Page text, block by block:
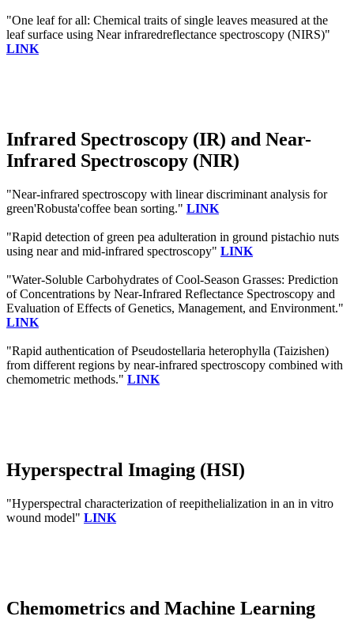
"One leaf for all: Chemical traits of single leaves measured at the
leaf surface using Near infraredreflectance spectroscopy (NIRS)"
LINK
Infrared Spectroscopy (IR) and Near-
Infrared Spectroscopy (NIR)
"Near-infrared spectroscopy with linear discriminant analysis for
green'Robusta'coffee bean sorting." LINK
"Rapid detection of green pea adulteration in ground pistachio nuts
using near and mid-infrared spectroscopy" LINK
"Water-Soluble Carbohydrates of Cool-Season Grasses: Prediction
of Concentrations by Near-Infrared Reflectance Spectroscopy and
Evaluation of Effects of Genetics, Management, and Environment."
LINK
"Rapid authentication of Pseudostellaria heterophylla (Taizishen)
from different regions by near-infrared spectroscopy combined with
chemometric methods." LINK
Hyperspectral Imaging (HSI)
"Hyperspectral characterization of reepithelialization in an in vitro
wound model" LINK
Chemometrics and Machine Learning